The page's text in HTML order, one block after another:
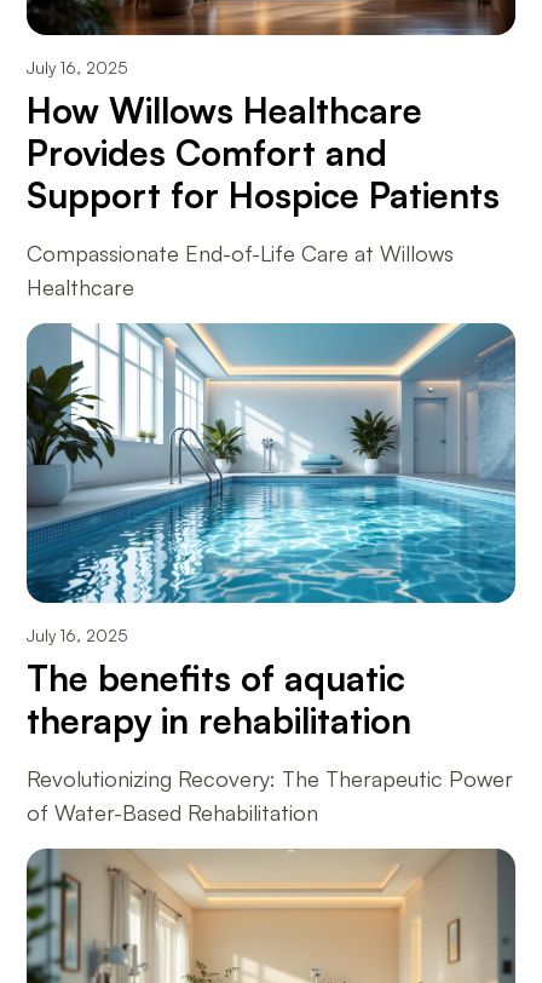
July 16, 2025
How Willows Healthcare
Provides Comfort and
Support for Hospice Patients
Compassionate End-of-Life Care at Willows
Healthcare
July 16, 2025
The benefits of aquatic
therapy in rehabilitation
Revolutionizing Recovery: The Therapeutic Power
of Water-Based Rehabilitation